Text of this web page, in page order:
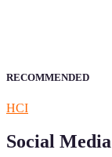
RECOMMENDED
HCI
Social Media